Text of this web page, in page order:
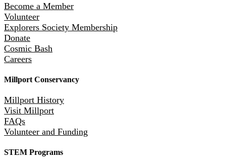
Become a Member
Volunteer
Explorers Society Membership
Donate
Cosmic Bash
Careers
Millport Conservancy
Millport History
Visit Millport
FAQs
Volunteer and Funding
STEM Programs